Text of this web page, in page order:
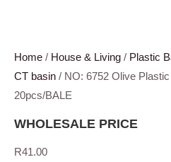
Home / House & Living / Plastic
CT basin / NO: 6752 Olive Plastic
20pcs/BALE
WHOLESALE PRICE
R41.00